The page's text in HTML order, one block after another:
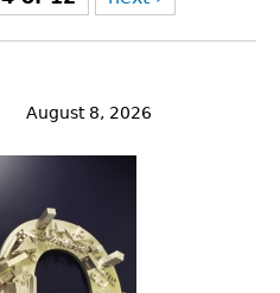
August 8, 2026